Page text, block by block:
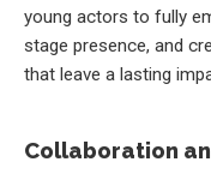
young actors to fully
stage presence, and
that leave a lasting
Collaboration